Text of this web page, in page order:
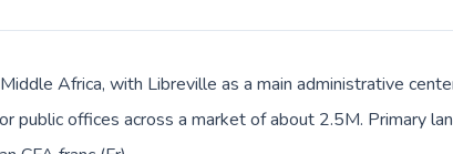
Africa, with Libreville as a main administrative
public offices across a market of about 2.5M. Primary